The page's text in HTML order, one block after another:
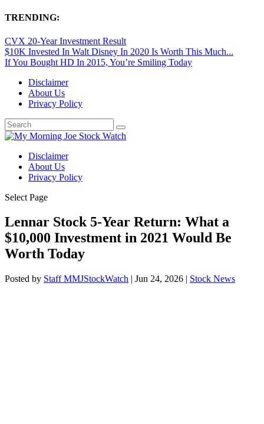
TRENDING:
CVX 20-Year Investment Result
$10K Invested In Walt Disney In 2020 Is Worth This Much...
If You Bought HD In 2015, You’re Smiling Today
Disclaimer
About Us
Privacy Policy
Disclaimer
About Us
Privacy Policy
Select Page
Lennar Stock 5-Year Return: What a
$10,000 Investment in 2021 Would Be
Worth Today
Posted by Staff MMJStockWatch | Jun 24, 2026 | Stock News